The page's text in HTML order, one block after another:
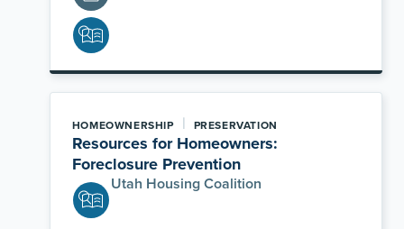
HOMEOWNERSHIP | PRESERVATION
Resources for Homeowners:
Foreclosure Prevention
Utah Housing Coalition